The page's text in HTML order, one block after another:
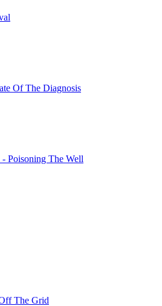
Of The Diagnosis
Poisoning The Well
The Grid